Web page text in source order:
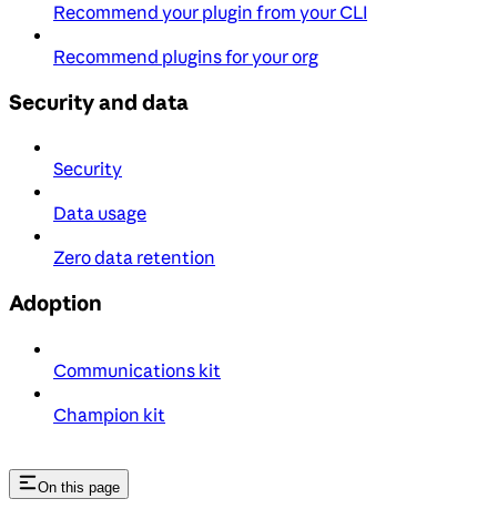
Recommend your plugin from your CLI
Recommend plugins for your org
Security and data
Security
Data usage
Zero data retention
Adoption
Communications kit
Champion kit
On this page